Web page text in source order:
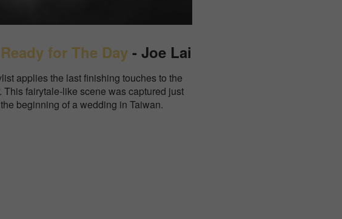
for The Day- Joe Lai
applies the last finishing touches to the
This fairytale-like scene was captured just
beginning of a wedding in Taiwan.